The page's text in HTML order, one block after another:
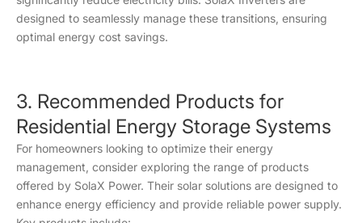
designed to seamlessly manage these transitions, ensuring
optimal energy cost savings.
3. Recommended Products for
Residential Energy Storage Systems
For homeowners looking to optimize their energy
management, consider exploring the range of products
offered by SolaX Power. Their solar solutions are designed to
enhance energy efficiency and provide reliable power supply.